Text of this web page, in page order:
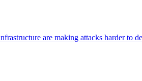
are making attacks harder to